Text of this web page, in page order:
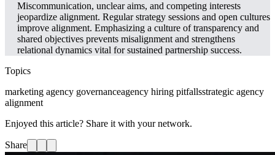
Miscommunication, unclear aims, and competing interests
jeopardize alignment. Regular strategy sessions and open cultures
improve alignment. Emphasizing a culture of transparency and
shared objectives prevents misalignment and strengthens
relational dynamics vital for sustained partnership success.
Topics
marketing agency governanceagency hiring pitfallsstrategic agency
alignment
Enjoyed this article? Share it with your network.
Share